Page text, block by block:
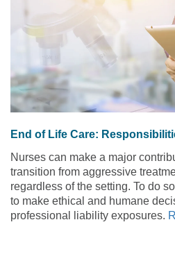
End of Life Care:
Nurses can make a major
transition from aggressive
regardless of the setting. To do
to make ethical and humane
professional liability exposures.